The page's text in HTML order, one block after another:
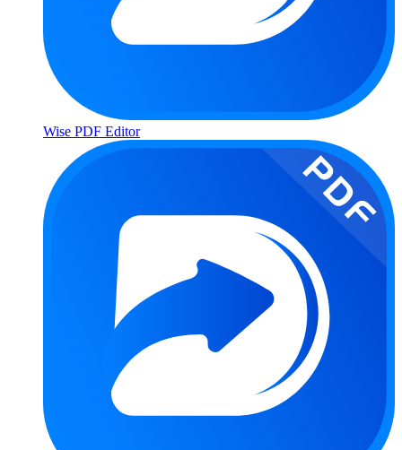
Wise PDF Editor